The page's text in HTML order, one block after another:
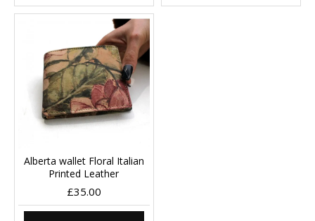
Alberta wallet Floral Italian
Printed Leather
£35.00